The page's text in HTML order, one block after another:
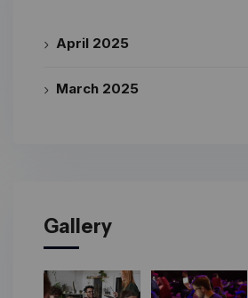
April 2025
March 2025
Gallery